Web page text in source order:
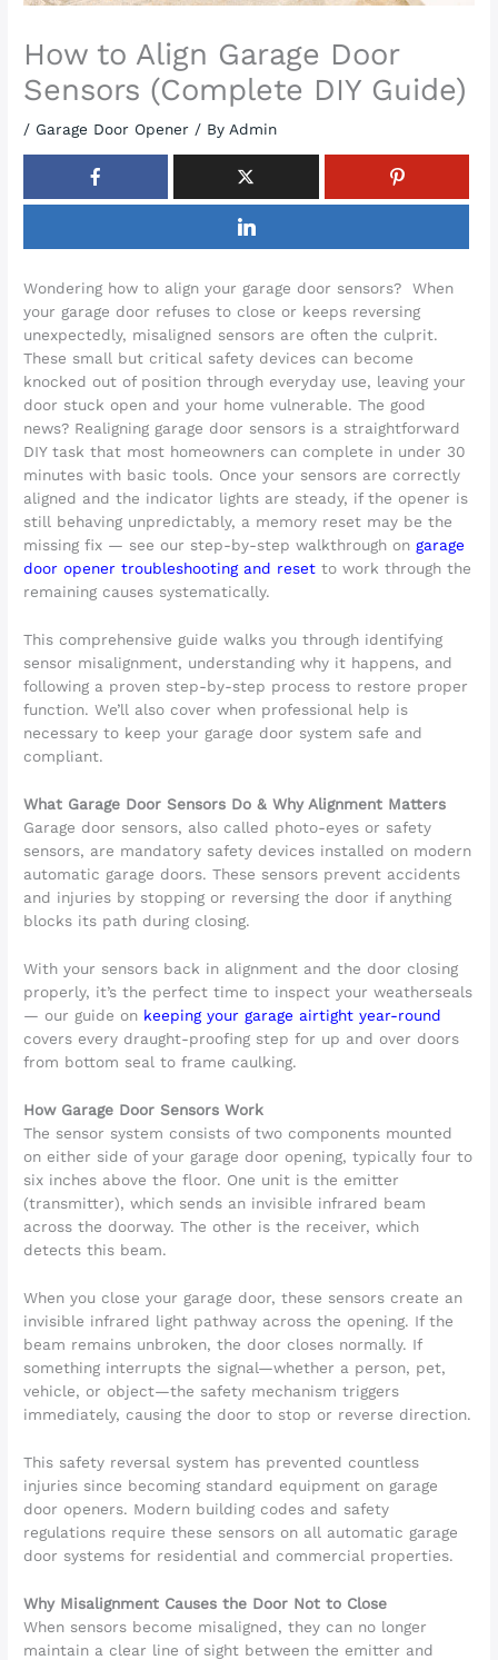
How to Align Garage Door
Sensors (Complete DIY Guide)
/ Garage Door Opener / By Admin
Wondering how to align your garage door sensors? When
your garage door refuses to close or keeps reversing
unexpectedly, misaligned sensors are often the culprit.
These small but critical safety devices can become
knocked out of position through everyday use, leaving your
door stuck open and your home vulnerable. The good
news? Realigning garage door sensors is a straightforward
DIY task that most homeowners can complete in under 30
minutes with basic tools. Once your sensors are correctly
aligned and the indicator lights are steady, if the opener is
still behaving unpredictably, a memory reset may be the
missing fix — see our step-by-step walkthrough ongarage
door opener troubleshooting and reset to work through the
remaining causes systematically.
This comprehensive guide walks you through identifying
sensor misalignment, understanding why it happens, and
following a proven step-by-step process to restore proper
function. We’ll also cover when professional help is
necessary to keep your garage door system safe and
compliant.
What Garage Door Sensors Do & Why Alignment Matters
Garage door sensors, also called photo-eyes or safety
sensors, are mandatory safety devices installed on modern
automatic garage doors. These sensors prevent accidents
and injuries by stopping or reversing the door if anything
blocks its path during closing.
With your sensors back in alignment and the door closing
properly, it’s the perfect time to inspect your weatherseals
— our guide on keeping your garage airtight year-round
covers every draught-proofing step for up and over doors
from bottom seal to frame caulking.
How Garage Door Sensors Work
The sensor system consists of two components mounted
on either side of your garage door opening, typically four to
six inches above the floor. One unit is the emitter
(transmitter), which sends an invisible infrared beam
across the doorway. The other is the receiver, which
detects this beam.
When you close your garage door, these sensors create an
invisible infrared light pathway across the opening. If the
beam remains unbroken, the door closes normally. If
something interrupts the signal—whether a person, pet,
vehicle, or object—the safety mechanism triggers
immediately, causing the door to stop or reverse direction.
This safety reversal system has prevented countless
injuries since becoming standard equipment on garage
door openers. Modern building codes and safety
regulations require these sensors on all automatic garage
door systems for residential and commercial properties.
Why Misalignment Causes the Door Not to Close
When sensors become misaligned, they can no longer
maintain a clear line of sight between the emitter and